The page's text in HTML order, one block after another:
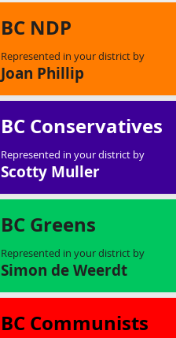
BC NDP
Represented in your district by
Joan Phillip
BC Conservatives
Represented in your district by
Scotty Muller
BC Greens
Represented in your district by
Simon de Weerdt
BC Communists